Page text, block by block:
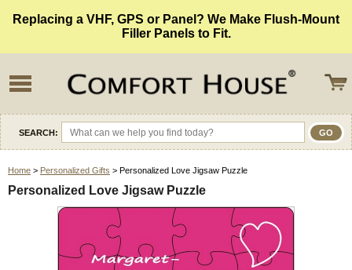
Replacing a VHF, GPS or Panel? We Make Flush-Mount
Filler Panels to Fit.
SEARCH:
Home > Personalized Gifts > Personalized Love Jigsaw Puzzle
Personalized Love Jigsaw Puzzle